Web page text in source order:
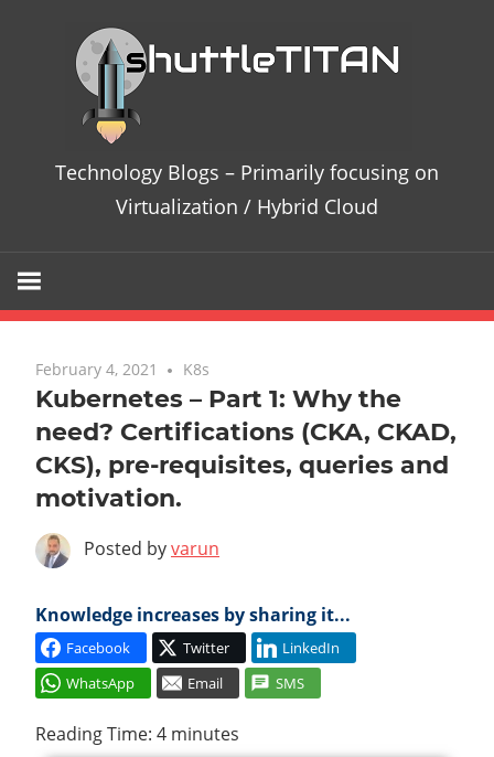
–
on
/
Technology Blogs – Primarily focusing on
Virtualization / Hybrid Cloud
February 4, 2021 One comment
K8s
Kubernetes – Part 1: Why the
need? Certifications (CKA, CKAD,
CKS), pre-requisites, queries and
motivation.
Posted byvarun
Knowledge increases by sharing it...
Facebook Twitter
LinkedIn
WhatsApp
Email SMS
Reading Time: 4 minutes